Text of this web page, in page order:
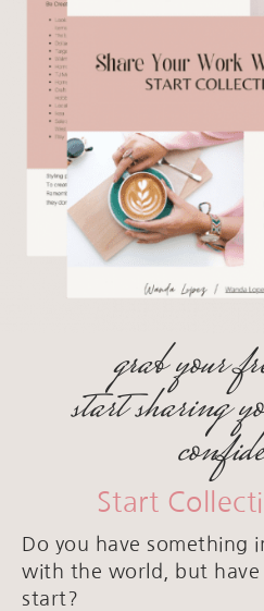
grab your
start sharing
Start
Do you have something
with the world, but have
start?